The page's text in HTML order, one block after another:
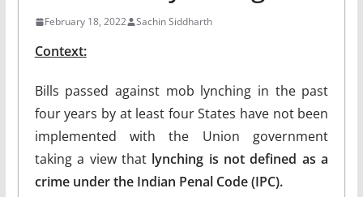
February 18, 2022 Sachin Siddharth
Context:
Bills passed against mob lynching in the past
four years by at least four States have not been
implemented with the Union government
taking a view that lynching is not defined as a
crime under the Indian Penal Code (IPC).